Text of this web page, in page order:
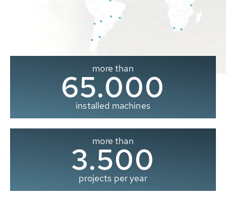
more than
65.000
installed machines
more than
3.500
projects per year